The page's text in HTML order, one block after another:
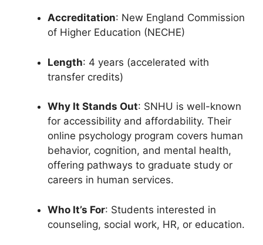
Accreditation: New England Commission
of Higher Education (NECHE)
Length: 4 years (accelerated with
transfer credits)
Why It Stands Out: SNHU is well-known
for accessibility and affordability. Their
online psychology program covers human
behavior, cognition, and mental health,
offering pathways to graduate study or
careers in human services.
Who It’s For: Students interested in
counseling, social work, HR, or education.